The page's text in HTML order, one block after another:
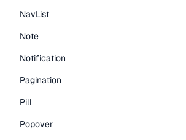
NavList
Note
Notification
Pagination
Pill
Popover